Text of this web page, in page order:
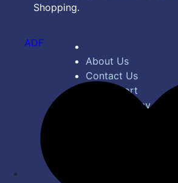
Shopping.
About Us
Contact Us
Bug Report
Privacy Policy
ADF